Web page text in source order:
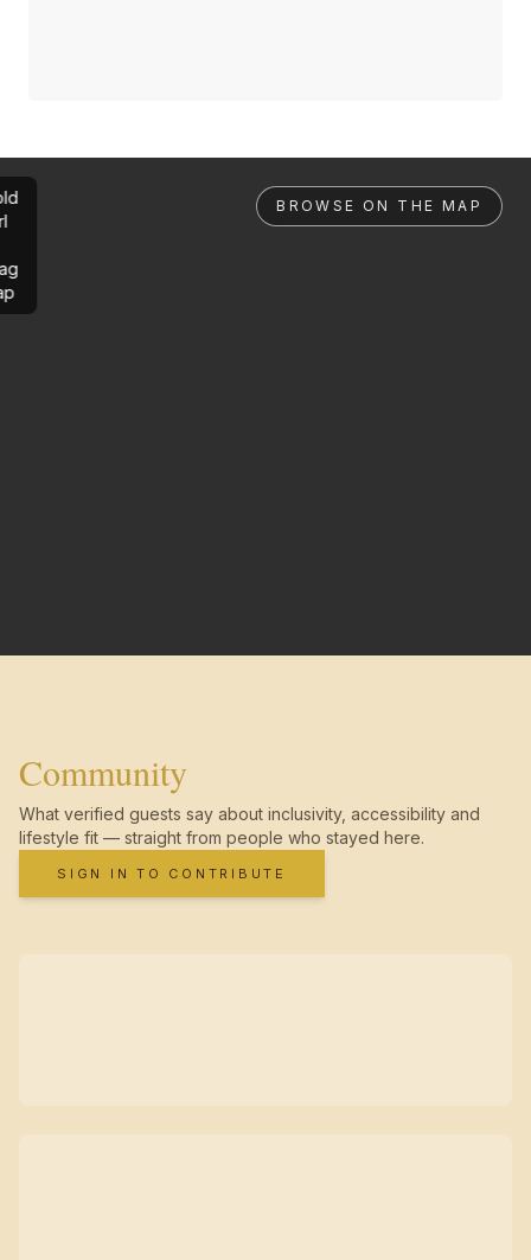
BROWSE ON THE MAP
Community
What verified guests say about inclusivity, accessibility and
lifestyle fit — straight from people who stayed here.
SIGN IN TO CONTRIBUTE